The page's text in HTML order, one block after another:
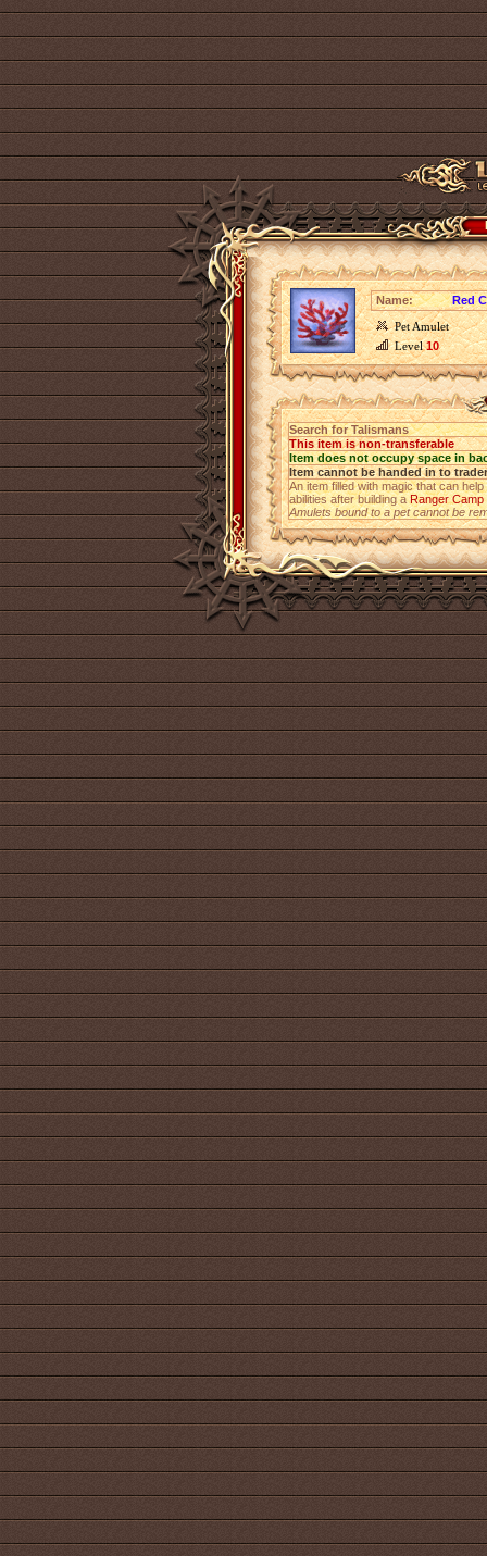
Name:
Red
Pet Amulet
Level10
Search for Talismans
This item is non-transferable
Item does not occupy space in
Item cannot be handed in to trader
An item filled with magic that can
abilities after building aRanger Camp
Amulets bound to a pet cannot be